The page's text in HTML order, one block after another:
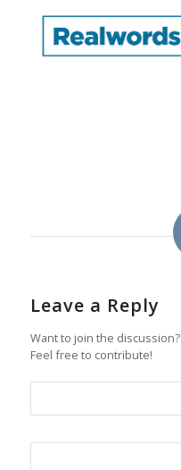
Leave a Reply
Want to join the discussion?
Feel free to contribute!